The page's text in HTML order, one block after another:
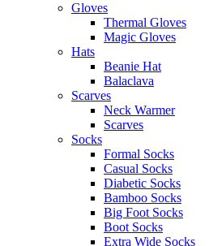
Gloves
Thermal Gloves
Magic Gloves
Hats
Beanie Hat
Balaclava
Scarves
Neck Warmer
Scarves
Socks
Formal Socks
Casual Socks
Diabetic Socks
Bamboo Socks
Big Foot Socks
Boot Socks
Extra Wide Socks